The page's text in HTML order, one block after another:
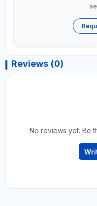
Reviews (0)
No reviews yet. Be